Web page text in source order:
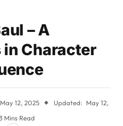
– A
Character
May 12, 2025 Updated: May 12,
Mins Read